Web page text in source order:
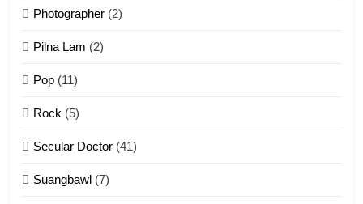
Photographer (2)
Pilna Lam (2)
Pop (11)
Rock (5)
Secular Doctor (41)
Suangbawl (7)